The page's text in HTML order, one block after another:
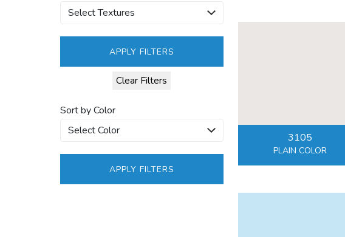
APPLY FILTERS
Clear Filters
Sort by Color
APPLY FILTERS
3105
PLAIN COLOR